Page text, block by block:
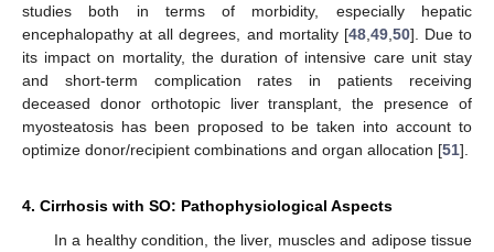
studies both in terms of morbidity, especially hepatic
encephalopathy at all degrees, and mortality [48, 49, 50]. Due to
its impact on mortality, the duration of intensive care unit stay
and short-term complication rates in patients receiving
deceased donor orthotopic liver transplant, the presence of
myosteatosis has been proposed to be taken into account to
optimize donor/recipient combinations and organ allocation [51].
4. Cirrhosis with SO: Pathophysiological Aspects
In a healthy condition, the liver, muscles and adipose tissue